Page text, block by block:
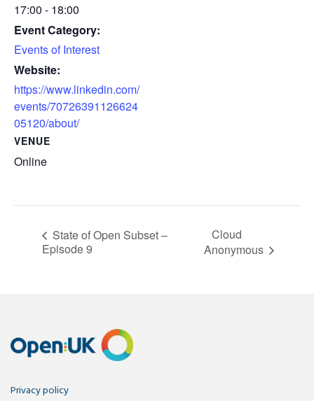
17:00 - 18:00
Event Category:
Events of Interest
Website:
https://www.linkedin.com/
events/70726391126624
05120/about/
VENUE
Online
State of Open Subset –
Episode 9
Cloud
Anonymous
Privacy policy